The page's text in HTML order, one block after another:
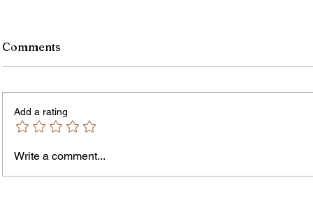
Comments
Add a rating
Write a comment...